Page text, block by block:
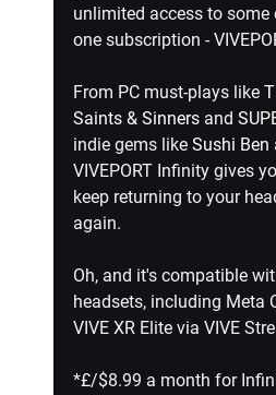
unlimited access to
one subscription -
From PC must-plays like
Saints & Sinners and
indie gems like Sushi Ben
VIVEPORT Infinity gives
keep returning to your
again.
Oh, and it's compatible
headsets, including Meta
VIVE XR Elite via VIVE
*£/$8.99 a month for